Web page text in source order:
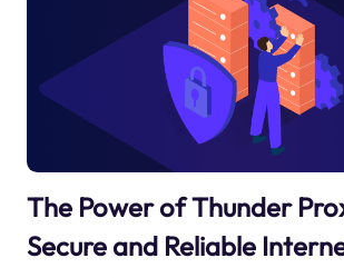
The Power of Thunder
Secure and Reliable